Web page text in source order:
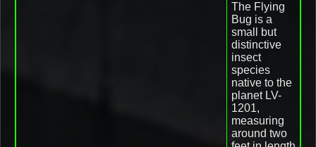
The Flying
Bug is a
small but
distinctive
insect
species
native to the
planet LV-
1201,
measuring
around two